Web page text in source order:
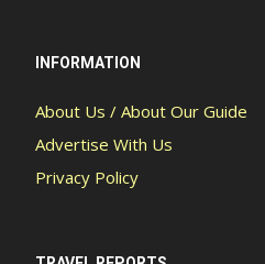
INFORMATION
About Us / About Our Guide
Advertise With Us
Privacy Policy